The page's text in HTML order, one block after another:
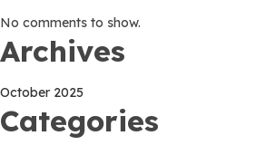
No comments to show.
Archives
October 2025
Categories